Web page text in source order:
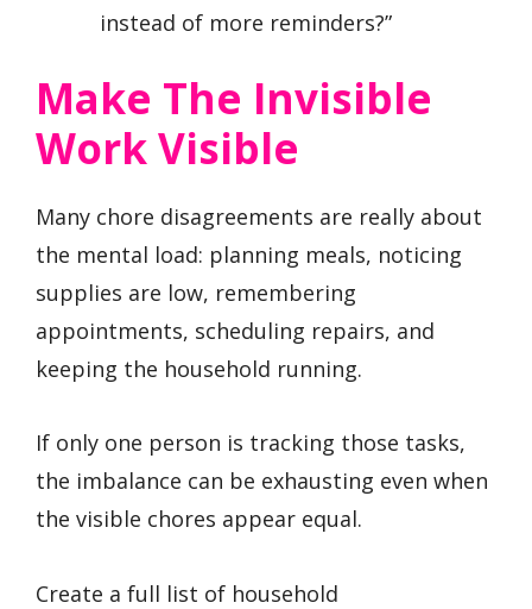
instead of more reminders?”
Make The Invisible
Work Visible
Many chore disagreements are really about
the mental load: planning meals, noticing
supplies are low, remembering
appointments, scheduling repairs, and
keeping the household running.
If only one person is tracking those tasks,
the imbalance can be exhausting even when
the visible chores appear equal.
Create a full list of household